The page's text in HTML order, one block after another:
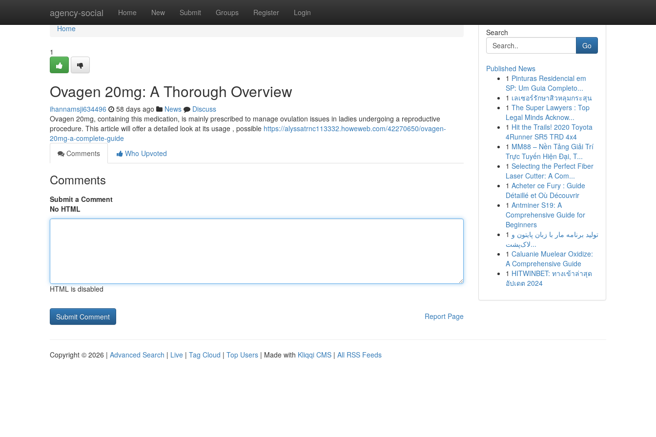
agency-social Home New Submit Groups Register Login
Home
Home
1
Ovagen 20mg: A Thorough Overview
ihannamsji634496 58 days ago News
Discuss
Ovagen 20mg, containing this medication, is mainly prescribed to manage ovulation issues in ladies undergoing a reproductive
procedure. This article will offer a detailed look at its usage , possible https://alyssatrnc113332.howeweb.com/42270650/ovagen-
20mg-a-complete-guide
Comments
Who Upvoted
Comments
Submit a Comment
No HTML
HTML is disabled
Report Page
Search
Go
Published News
1 Pinturas Residencial em
SP: Um Guia Completo...
1 เลเซอร์รักษาสิวหลุมกระสุน
1 The Super Lawyers : Top
Legal Minds Acknow...
1 Hit the Trails! 2020 Toyota
4Runner SR5 TRD 4x4
1 MM88 – Nền Tảng Giải Trí
Trực Tuyến Hiện Đại, T...
1 Selecting the Perfect Fiber
Laser Cutter: A Com...
1 Acheter ce Fury : Guide
Détaillé et Où Découvrir
1 Antminer S19: A
Comprehensive Guide for
Beginners
1 تولید برنامه مار با زبان پایتون و
لاک‌پشت...
1 Caluanie Muelear Oxidize:
A Comprehensive Guide
1 HITWINBET: ทางเข้าล่าสุด
อัปเดต 2024
Copyright © 2026 | Advanced Search | Live | Tag Cloud | Top Users | Made with Kliqqi CMS | All RSS Feeds